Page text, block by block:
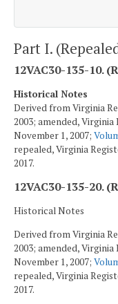
Part I.
12VAC30-135-10.
Historical Notes
Derived from Virginia
2003; amended, Virginia
November 1, 2007;
repealed, Virginia
2017.
12VAC30-135-20.
Historical Notes
Derived from Virginia
2003; amended, Virginia
November 1, 2007;
repealed, Virginia
2017.